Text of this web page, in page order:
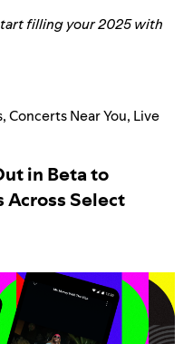
filling your 2025 with
,Concerts Near You, Live
in Beta to
Across Select